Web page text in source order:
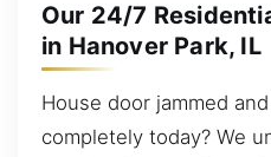
Our 24/7
in Hanover Park, IL
House door jammed
completely today? We